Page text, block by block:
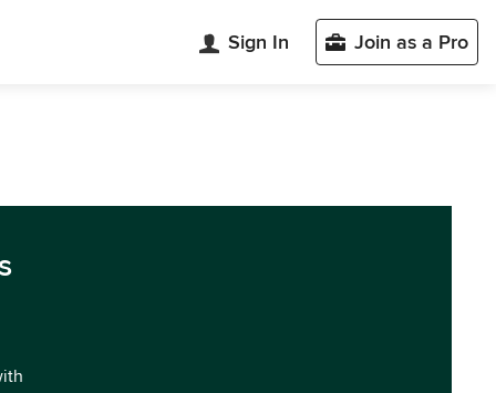
Sign In Join as a Pro